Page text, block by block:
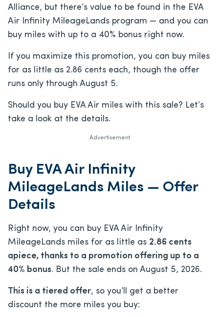
Alliance, but there’s value to be found in the EVA
Air Infinity MileageLands program — and you can
buy miles with up to a 40% bonus right now.
If you maximize this promotion, you can buy miles
for as little as 2.86 cents each, though the offer
runs only through August 5.
Should you buy EVA Air miles with this sale? Let’s
take a look at the details.
Advertisement
Buy EVA Air Infinity
MileageLands Miles — Offer
Details
Right now, you can buy EVA Air Infinity
MileageLands miles for as little as 2.86 cents
apiece, thanks to a promotion offering up to a
40% bonus. But the sale ends on August 5, 2026.
This is a tiered offer, so you’ll get a better
discount the more miles you buy: